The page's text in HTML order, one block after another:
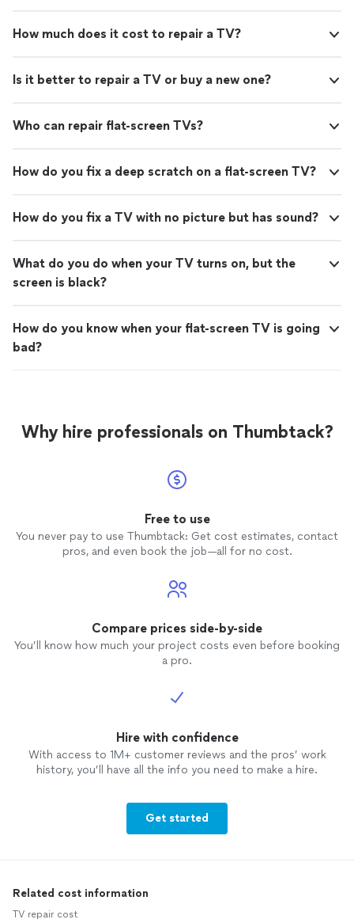
How much does it cost to repair a TV?
Is it better to repair a TV or buy a new one?
Who can repair flat-screen TVs?
How do you fix a deep scratch on a flat-screen TV?
How do you fix a TV with no picture but has sound?
What do you do when your TV turns on, but the
screen is black?
How do you know when your flat-screen TV is going
bad?
Why hire professionals on Thumbtack?
Free to use
You never pay to use Thumbtack: Get cost estimates, contact
pros, and even book the job—all for no cost.
Compare prices side-by-side
You’ll know how much your project costs even before booking
a pro.
Hire with confidence
With access to 1M+ customer reviews and the pros’ work
history, you’ll have all the info you need to make a hire.
Get started
Related cost information
TV repair cost